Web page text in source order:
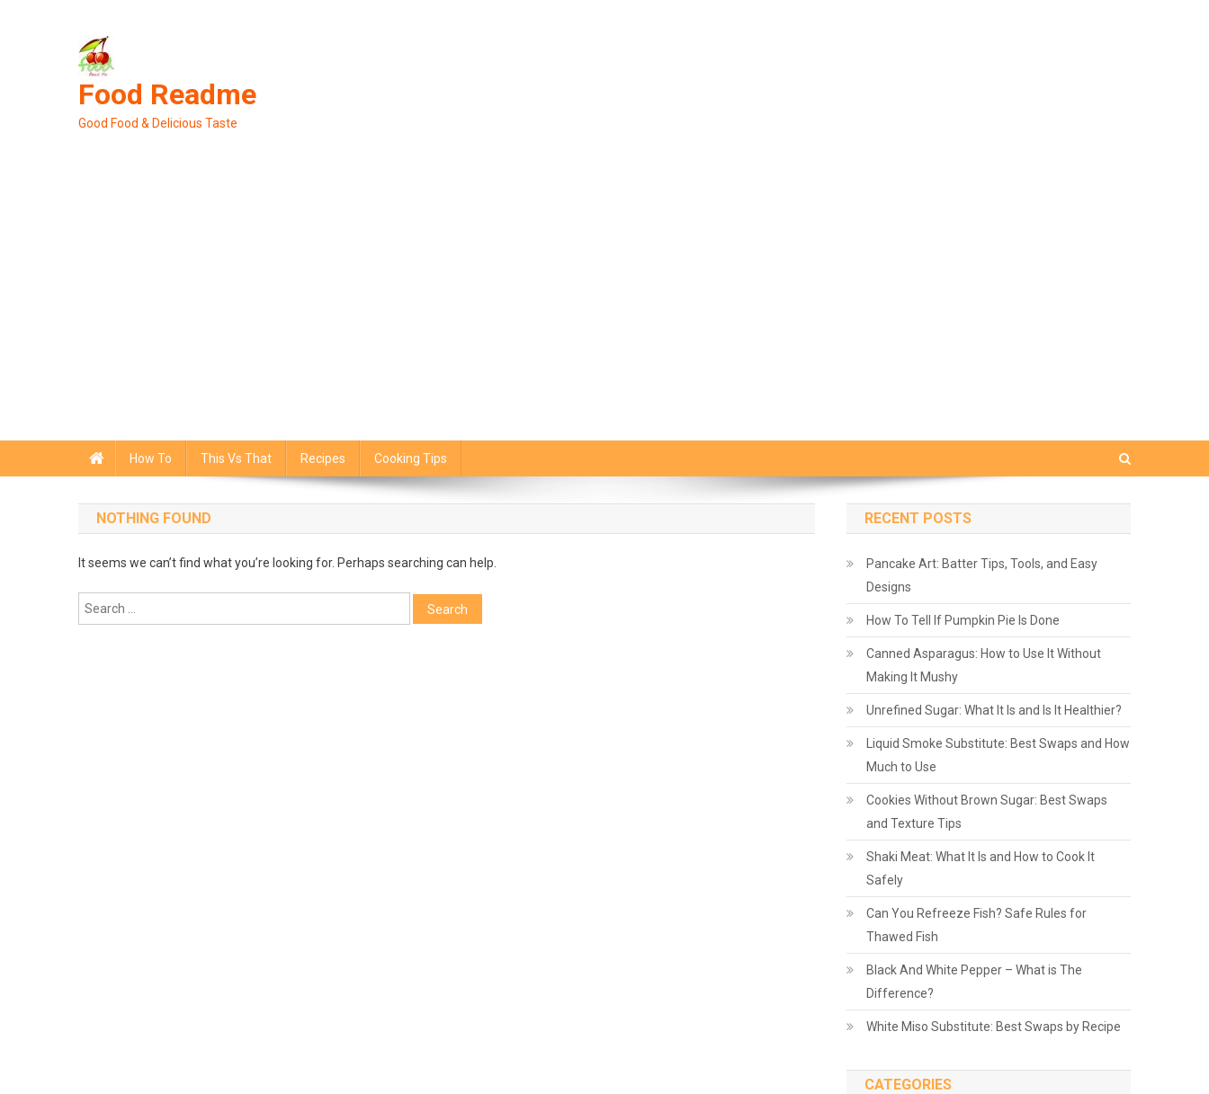
Food Readme
Good Food & Delicious Taste
How To This Vs That Recipes Cooking Tips
NOTHING FOUND
It seems we can’t find what you’re looking for. Perhaps searching can help.
Search
for:
RECENT POSTS
Pancake Art: Batter Tips, Tools, and Easy
Designs
How To Tell If Pumpkin Pie Is Done
Canned Asparagus: How to Use It Without
Making It Mushy
Unrefined Sugar: What It Is and Is It Healthier?
Liquid Smoke Substitute: Best Swaps and How
Much to Use
Cookies Without Brown Sugar: Best Swaps
and Texture Tips
Shaki Meat: What It Is and How to Cook It
Safely
Can You Refreeze Fish? Safe Rules for
Thawed Fish
Black And White Pepper – What is The
Difference?
White Miso Substitute: Best Swaps by Recipe
CATEGORIES